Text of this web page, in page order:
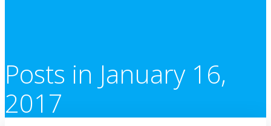
Posts in January 16,
2017